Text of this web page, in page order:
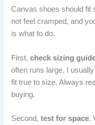
Canvas shoes should fit
not feel cramped, and
is what to do.
First,check sizing
often runs large. I
fit true to size. Always
buying.
Second,test for space.